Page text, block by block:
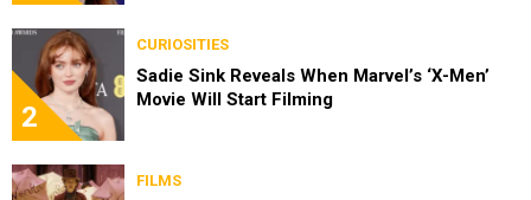
2
CURIOSITIES
Sadie Sink Reveals When Marvel’s ‘X-Men’
Movie Will Start Filming
FILMS